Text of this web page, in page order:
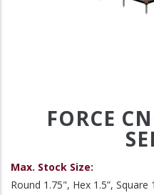
FORCE
Max. Stock Size:
Round 1.75", Hex 1.5”, Square